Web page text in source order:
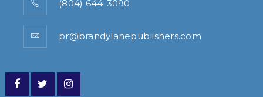
(804) 644-3090
pr@brandylanepublishers.com